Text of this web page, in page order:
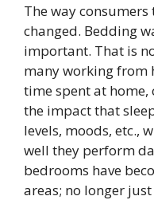
The way
changed. Bedding
important. That is
many working from
time spent at home,
the impact that
levels, moods, etc.,
well they perform
bedrooms have
areas; no longer